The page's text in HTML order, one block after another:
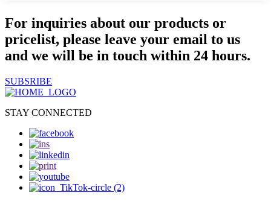
For inquiries about our products or
pricelist, please leave your email to us
and we will be in touch within 24 hours.
SUBSRIBE
STAY CONNECTED